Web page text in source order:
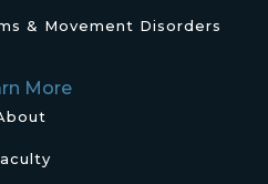
& Movement Disorders
More